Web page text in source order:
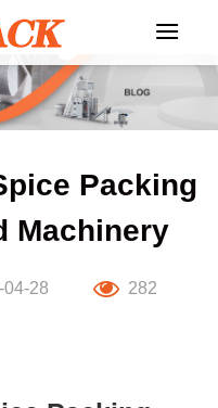
Packing
Machinery
04-28 282